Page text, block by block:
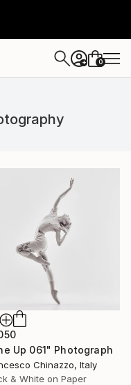
+ 0
Up 061" Photograph
Chinazzo, Italy
& White on Paper